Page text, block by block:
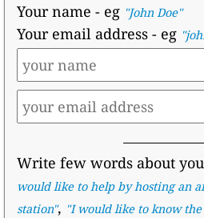
Your name - eg "John Doe"
Your email address- eg
Write few words about
would like to help by hosting an
station", "I would like to know